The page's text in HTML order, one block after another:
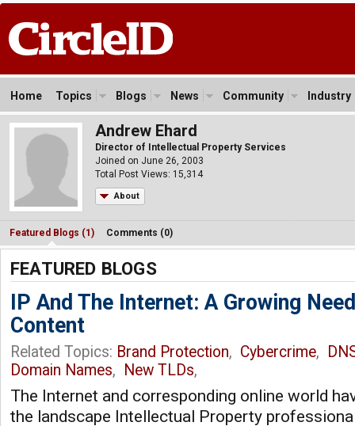
Home Topics Blogs News Community Industry
Andrew Ehard
Director of Intellectual Property Services
Joined on June 26, 2003
Total Post Views: 15,314
About
Featured Blogs (1) Comments (0)
FEATURED BLOGS
IP And The Internet: A Growing
Content
Related Topics: Brand Protection, Cybercrime,
Domain Names, New TLDs,
The Internet and corresponding online world
the landscape Intellectual Property